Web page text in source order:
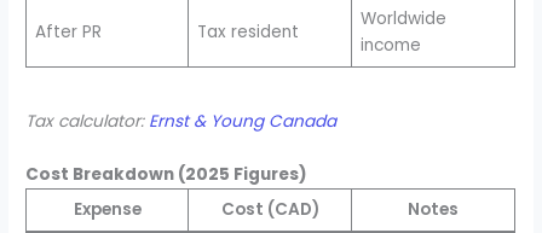
After PR Tax resident
Worldwide
income
Tax calculator: Ernst & Young Canada
Cost Breakdown (2025 Figures)
Expense
Cost (CAD)
Notes